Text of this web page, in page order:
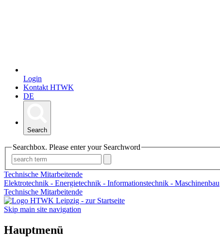
Login
Kontakt HTWK
DE
Search
Searchbox. Please enter your Searchword
Technische Mitarbeitende
Elektrotechnik - Energietechnik - Informationstechnik - Maschinenbau
Technische Mitarbeitende
Skip main site navigation
Hauptmenü